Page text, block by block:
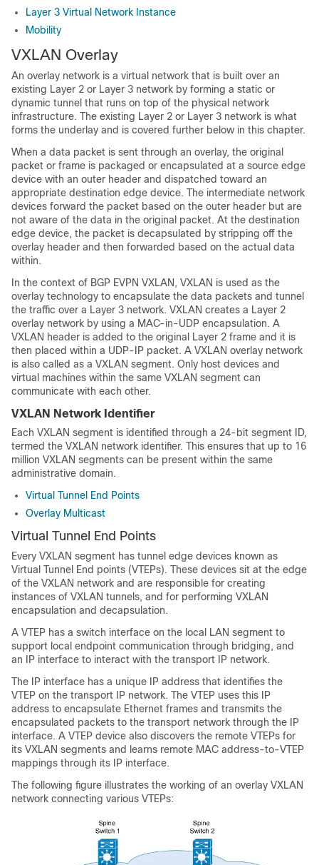
Layer 3 Virtual Network Instance
Mobility
VXLAN Overlay
An overlay network is a virtual network that is built over an
existing Layer 2 or Layer 3 network by forming a static or
dynamic tunnel that runs on top of the physical network
infrastructure. The existing Layer 2 or Layer 3 network is what
forms the underlay and is covered further below in this chapter.
When a data packet is sent through an overlay, the original
packet or frame is packaged or encapsulated at a source edge
device with an outer header and dispatched toward an
appropriate destination edge device. The intermediate network
devices forward the packet based on the outer header but are
not aware of the data in the original packet. At the destination
edge device, the packet is decapsulated by stripping off the
overlay header and then forwarded based on the actual data
within.
In the context of BGP EVPN VXLAN, VXLAN is used as the
overlay technology to encapsulate the data packets and tunnel
the traffic over a Layer 3 network. VXLAN creates a Layer 2
overlay network by using a MAC-in-UDP encapsulation. A
VXLAN header is added to the original Layer 2 frame and it is
then placed within a UDP-IP packet. A VXLAN overlay network
is also called as a VXLAN segment. Only host devices and
virtual machines within the same VXLAN segment can
communicate with each other.
VXLAN Network Identifier
Each VXLAN segment is identified through a 24-bit segment ID,
termed the VXLAN network identifier. This ensures that up to 16
million VXLAN segments can be present within the same
administrative domain.
Virtual Tunnel End Points
Overlay Multicast
Virtual Tunnel End Points
Every VXLAN segment has tunnel edge devices known as
Virtual Tunnel End points (VTEPs). These devices sit at the edge
of the VXLAN network and are responsible for creating
instances of VXLAN tunnels, and for performing VXLAN
encapsulation and decapsulation.
A VTEP has a switch interface on the local LAN segment to
support local endpoint communication through bridging, and
an IP interface to interact with the transport IP network.
The IP interface has a unique IP address that identifies the
VTEP on the transport IP network. The VTEP uses this IP
address to encapsulate Ethernet frames and transmits the
encapsulated packets to the transport network through the IP
interface. A VTEP device also discovers the remote VTEPs for
its VXLAN segments and learns remote MAC address-to-VTEP
mappings through its IP interface.
The following figure illustrates the working of an overlay VXLAN
network connecting various VTEPs: